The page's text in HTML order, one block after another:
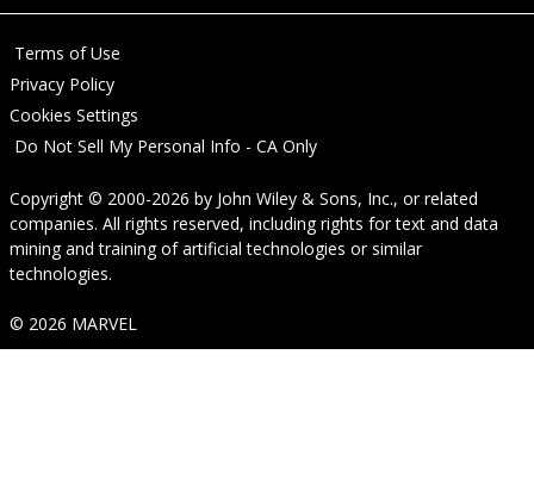
Terms of Use
Privacy Policy
Cookies Settings
Do Not Sell My Personal Info - CA Only
Copyright © 2000-2026 by John Wiley & Sons, Inc., or related
companies. All rights reserved, including rights for text and data
mining and training of artificial technologies or similar
technologies.
© 2026 MARVEL